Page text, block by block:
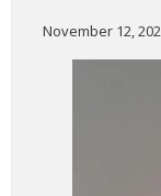
November 12,